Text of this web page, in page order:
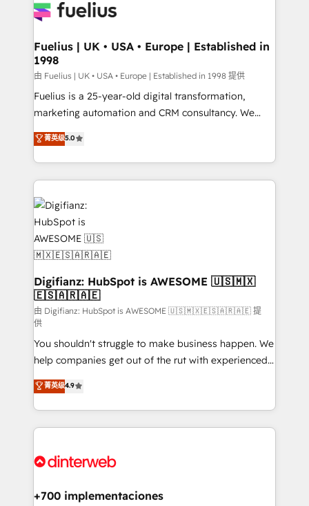
for you and execute it on HubSpot. We are on the
framework, meaning we've been accredited by
HubSpot and vetted by the CCS, which means we
can support public sector companies as well the
other ones listed in our profile. Our services: -
HubSpot implementation - HubSpot CMS website
is there for you to: - Grow revenue, and run your
business more efficiently - Build stronger
more people - Get the most out of your HubSpot
investment
Fuelius | UK • USA • Europe | Established in
1998
由 Fuelius | UK • USA • Europe | Established in 1998 提供
Fuelius is a 25-year-old digital transformation,
marketing automation and CRM consultancy. We
enable mid-market and enterprise clients to
maximise their return from digital and fuel their
growth. We modernise platforms, streamline
operations that are causing inefficiencies, improve
customer experiences, integrate systems, and
supercharge revenue operations Key services: • CRM
Implementation • Systems Integration • Digital
Transformation / Web Development • RevOps &
Sales Consulting • Marketing Automation What
makes us different? 🚀 Top 0.5% of global HubSpot
agencies ⚙️ The strongest technical ability and
integration capabilities 💼 Consultative, long-term
partners who will embed ourselves into your
business, processes and systems 🏢 We specialise in
working with mid-market and enterprise
organisations, global organisations and those with
complex use cases 🏆 CRM Implementation,
Platform Enablement, Custom Integration and
Onboarding Accredited 🔐 ISO27001 & ISO9001
菁英级5.0
Digifianz: HubSpot is AWESOME 🇺🇸🇲🇽
🇪🇸🇦🇷🇦🇪
由 Digifianz: HubSpot is AWESOME 🇺🇸🇲🇽🇪🇸🇦🇷🇦🇪 提
供
You shouldn't struggle to make business happen. We
help companies get out of the rut with experienced,
process-oriented teams implementing HubSpot
Marketing, Sales, Service, CMS and Operations Hub,
so selling and actually engaging with your customers
feels easy and pain-free. We are a top ranked
and Customer First Awards, 4.9/5 rating in HubSpot
helps the following industries: logistics & 3PL, home
菁英级4.9
+700 implementaciones